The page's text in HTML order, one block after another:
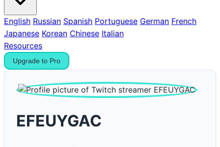
English Russian Spanish Portuguese German French
Japanese Korean Chinese Italian
Resources
Upgrade to Pro
EFEUYGAC